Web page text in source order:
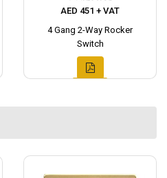
AED 451 + VAT
4 Gang 2-Way Rocker
Switch